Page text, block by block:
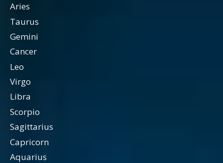
Aries
Taurus
Gemini
Cancer
Leo
Virgo
Libra
Scorpio
Sagittarius
Capricorn
Aquarius